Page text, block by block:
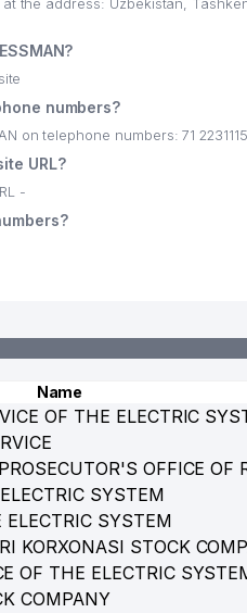
at the address: Uzbekistan,
numbers?
on telephone numbers: 71 2231115
URL?
-
Name
OF THE ELECTRIC
OFFICE OF
SYSTEM
ELECTRIC SYSTEM
KORXONASI STOCK
OF THE ELECTRIC
COMPANY